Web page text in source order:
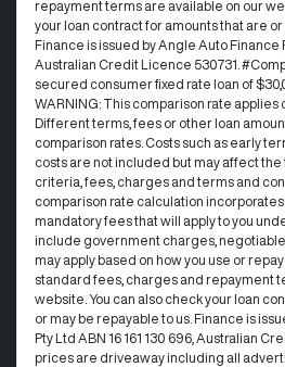
repayment terms are available on our
your loan contract for amounts that are or
Finance is issued by Angle Auto Finance
Australian Credit Licence 530731.
secured consumer fixed rate loan of
WARNING: This comparison rate applies
Different terms, fees or other loan
comparison rates. Costs such as early
costs are not included but may affect
criteria, fees, charges and terms and
comparison rate calculation
mandatory fees that will apply to you
include government charges,
may apply based on how you use or
standard fees, charges and repayment
website. You can also check your loan
or may be repayable to us. Finance is
Pty Ltd ABN 16 161 130 696, Australian
prices are driveaway including all